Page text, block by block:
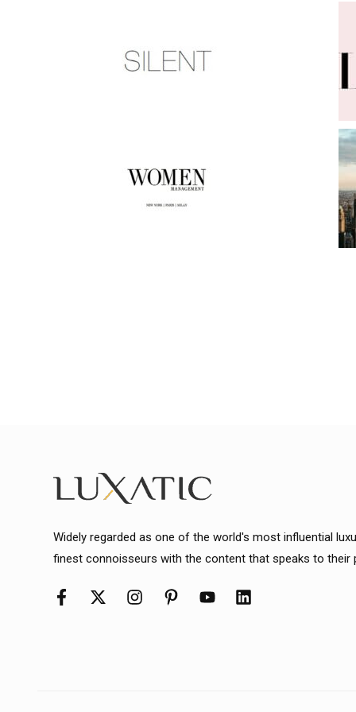
Widely regarded as one of the world's most influential
finest connoisseurs with the content that speaks to their